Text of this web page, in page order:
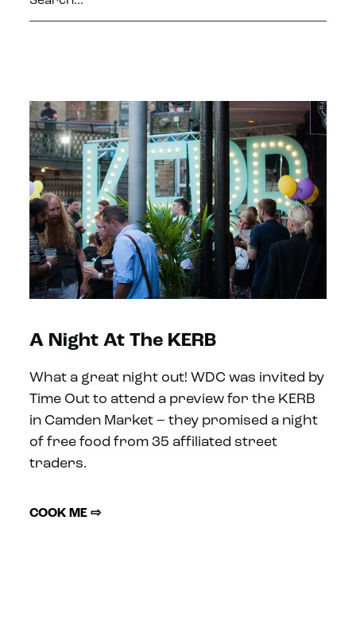
A Night At The KERB
What a great night out! WDC was invited by
Time Out to attend a preview for the KERB
in Camden Market – they promised a night
of free food from 35 affiliated street
traders.
COOK ME ⇨